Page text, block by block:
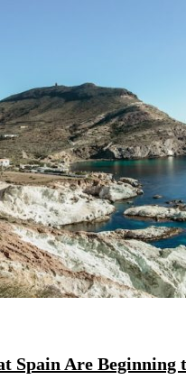
Spain Are Beginning